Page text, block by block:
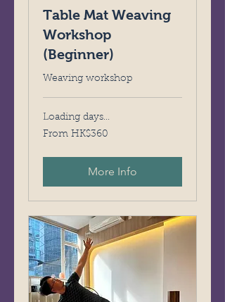
Table Mat Weaving
Workshop
(Beginner)
Weaving workshop
Loading days...
From
360
From HK$360
More Info